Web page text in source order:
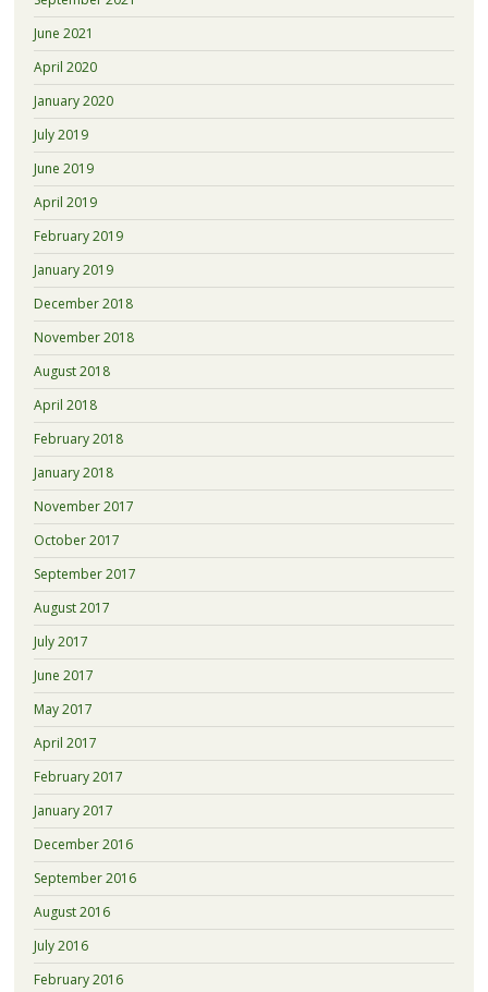
June 2021
April 2020
January 2020
July 2019
June 2019
April 2019
February 2019
January 2019
December 2018
November 2018
August 2018
April 2018
February 2018
January 2018
November 2017
October 2017
September 2017
August 2017
July 2017
June 2017
May 2017
April 2017
February 2017
January 2017
December 2016
September 2016
August 2016
July 2016
February 2016